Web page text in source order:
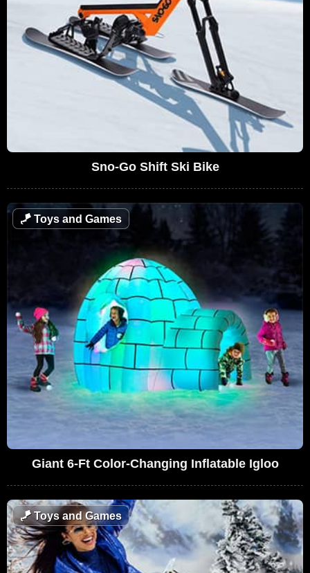
Sno-Go Shift Ski Bike
🪁 Toys and Games
Giant 6-Ft Color-Changing Inflatable Igloo
🪁Toys and Games